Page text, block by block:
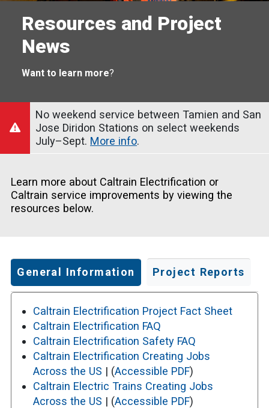
Resources and Project
News
Want to learn more?
No weekend service between Tamien and San
Jose Diridon Stations on select weekends
July–Sept. More info.
Learn more about Caltrain Electrification or
Caltrain service improvements by viewing the
resources below.
General Information Project Reports
Caltrain Electrification Project Fact Sheet
Caltrain Electrification FAQ
Caltrain Electrification Safety FAQ
Caltrain Electrification Creating Jobs
Across the US | (Accessible PDF)
Caltrain Electric Trains Creating Jobs
Across the US | (Accessible PDF)